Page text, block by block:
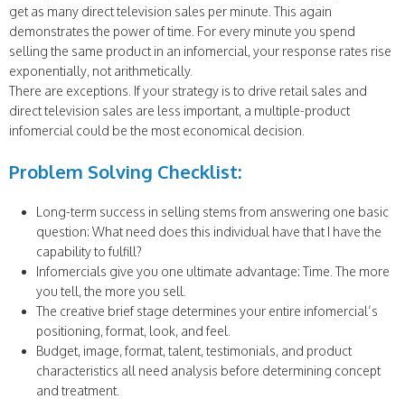
get as many direct television sales per minute. This again
demonstrates the power of time. For every minute you spend
selling the same product in an infomercial, your response rates rise
exponentially, not arithmetically.
There are exceptions. If your strategy is to drive retail sales and
direct television sales are less important, a multiple-product
infomercial could be the most economical decision.
Problem Solving Checklist:
Long-term success in selling stems from answering one basic
question: What need does this individual have that I have the
capability to fulfill?
Infomercials give you one ultimate advantage: Time. The more
you tell, the more you sell.
The creative brief stage determines your entire infomercial’s
positioning, format, look, and feel.
Budget, image, format, talent, testimonials, and product
characteristics all need analysis before determining concept
and treatment.